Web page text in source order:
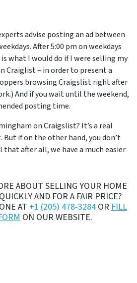
advise posting an ad between
After 5:00 pm on weekdays
what I would do if I were selling my
Craiglist – in order to present a
browsing Craigslist right after
And if you wait until the weekend,
posting time.
on Craigslist? It’s a real
if on the other hand, you don’t
after all, we have a much easier
ABOUT SELLING YOUR HOME
AND FOR A FAIR PRICE?
AT +1 (205) 478-3284ORFILL
ON OUR WEBSITE.